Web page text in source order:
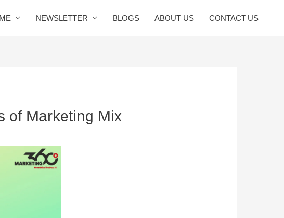
NEWSLETTER BLOGS ABOUT US CONTACT US
of Marketing Mix